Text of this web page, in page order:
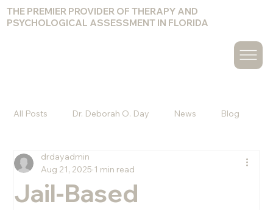
THE PREMIER PROVIDER OF THERAPY AND
PSYCHOLOGICAL ASSESSMENT IN FLORIDA
All Posts Dr. Deborah O. Day News Blog
Christine Hammond
Jail-Based
drdayadmin
Aug 21, 2025 1 min read